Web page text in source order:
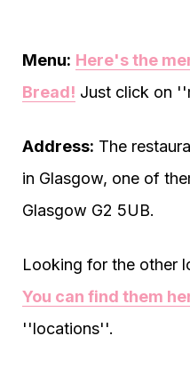
Menu: Here's the
Bread! Just click on
Address: The
in Glasgow, one of
Glasgow G2 5UB.
Looking for the other
You can find them
''locations''.